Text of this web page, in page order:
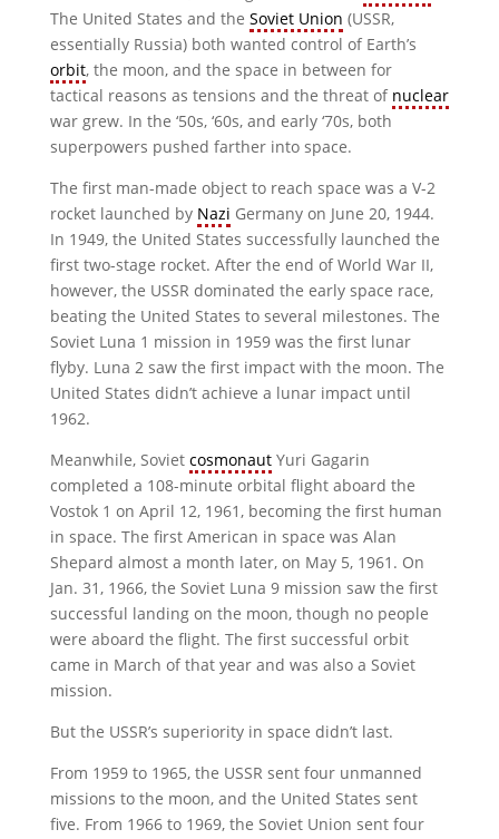
The United States and the Soviet Union (USSR,
essentially Russia) both wanted control of Earth’s
orbit, the moon, and the space in between for
tactical reasons as tensions and the threat of nuclear
war grew. In the ‘50s, ‘60s, and early ‘70s, both
superpowers pushed farther into space.
The first man-made object to reach space was a V-2
rocket launched by Nazi Germany on June 20, 1944.
In 1949, the United States successfully launched the
first two-stage rocket. After the end of World War II,
however, the USSR dominated the early space race,
beating the United States to several milestones. The
Soviet Luna 1 mission in 1959 was the first lunar
flyby. Luna 2 saw the first impact with the moon. The
United States didn’t achieve a lunar impact until
1962.
Meanwhile, Soviet cosmonautYuri Gagarin
completed a 108-minute orbital flight aboard the
Vostok 1 on April 12, 1961, becoming the first human
in space. The first American in space was Alan
Shepard almost a month later, on May 5, 1961. On
Jan. 31, 1966, the Soviet Luna 9 mission saw the first
successful landing on the moon, though no people
were aboard the flight. The first successful orbit
came in March of that year and was also a Soviet
mission.
But the USSR’s superiority in space didn’t last.
From 1959 to 1965, the USSR sent four unmanned
missions to the moon, and the United States sent
five. From 1966 to 1969, the Soviet Union sent four